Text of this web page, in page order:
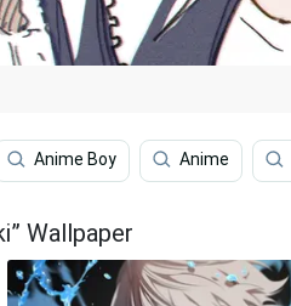
Anime Boy Anime
Wallpaper